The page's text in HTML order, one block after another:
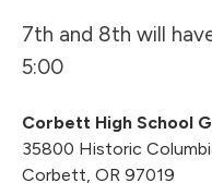
7th and 8th will
5:00
Corbett High School
35800 Historic
Corbett, OR 97019